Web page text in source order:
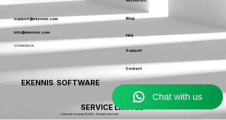
Privacy Policy
Resources
Blog
Support
Contact Information
support@ekennis.com
info@ekennis.com
EKENNIS SOFTWARE